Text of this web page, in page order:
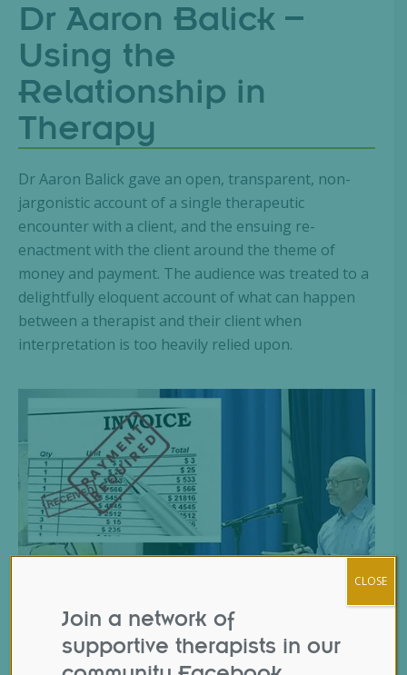
Dr Aaron Balick –
Using the
Relationship in
Therapy
Dr Aaron Balick gave an open, transparent, non-
jargonistic account of a single therapeutic
encounter with a client, and the ensuing re-
enactment with the client around the theme of
money and payment. The audience was treated to a
delightfully eloquent account of what can happen
between a therapist and their client when
interpretation is too heavily relied upon.
Join a network of
supportive therapists in our
CLOSE